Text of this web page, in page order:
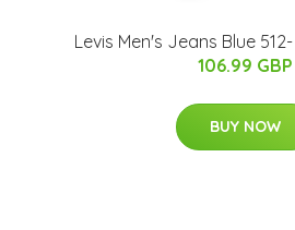
Levis Men's Jeans Blue 512-
106.99 GBP
BUY NOW